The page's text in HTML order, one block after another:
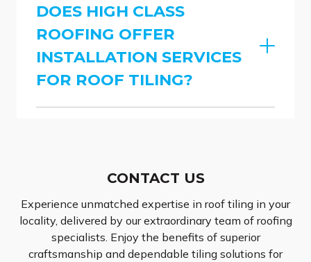
DOES HIGH CLASS
ROOFING OFFER
INSTALLATION SERVICES
FOR ROOF TILING?
CONTACT US
Experience unmatched expertise in roof tiling in your
locality, delivered by our extraordinary team of roofing
specialists. Enjoy the benefits of superior
craftsmanship and dependable tiling solutions for